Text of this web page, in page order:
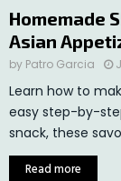
Homemade
Asian
by Patro Garcia
Learn how to
easy step-by-
snack, these
Read more